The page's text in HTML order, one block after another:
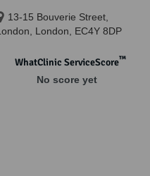
13-15 Bouverie Street,
London, EC4Y 8DP
WhatClinic ServiceScore™
No score yet